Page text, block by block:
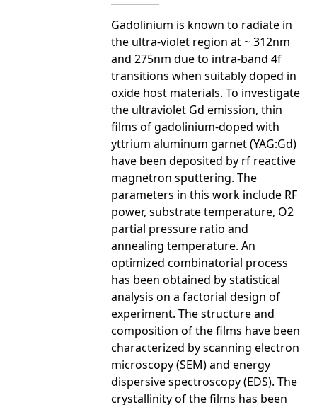
Gadolinium is known to radiate in
the ultra-violet region at ~ 312nm
and 275nm due to intra-band 4f
transitions when suitably doped in
oxide host materials. To investigate
the ultraviolet Gd emission, thin
films of gadolinium-doped with
yttrium aluminum garnet (YAG:Gd)
have been deposited by rf reactive
magnetron sputtering. The
parameters in this work include RF
power, substrate temperature, O2
partial pressure ratio and
annealing temperature. An
optimized combinatorial process
has been obtained by statistical
analysis on a factorial design of
experiment. The structure and
composition of the films have been
characterized by scanning electron
microscopy (SEM) and energy
dispersive spectroscopy (EDS). The
crystallinity of the films has been